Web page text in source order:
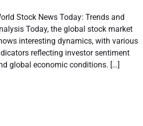
Stock News Today: Trends and
Today, the global stock market
interesting dynamics, with various
reflecting investor sentiment
global economic conditions. […]